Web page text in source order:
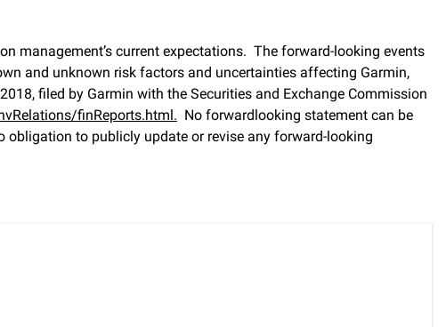
management’s current expectations. The forward-looking events
and unknown risk factors and uncertainties affecting Garmin,
filed by Garmin with the Securities and Exchange Commission
finReports.html. No forwardlooking statement can be
to publicly update or revise any forward-looking